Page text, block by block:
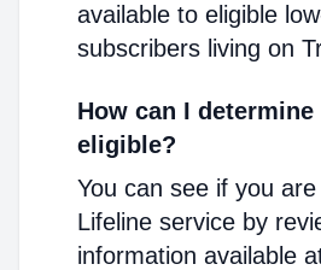
available to eligible
subscribers living on
How can I determine
eligible?
You can see if you
Lifeline service by
information available